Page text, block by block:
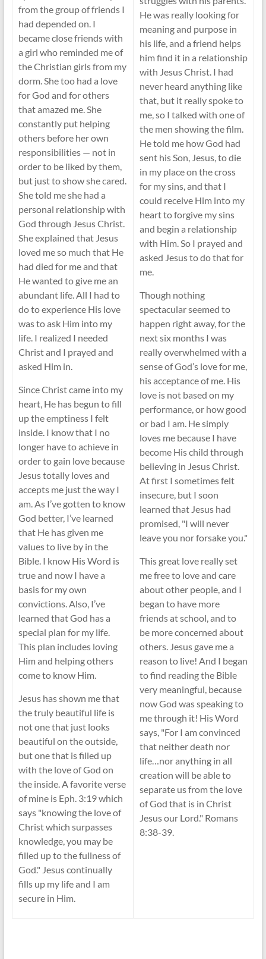
from the group of friends I
had depended on. I
became close friends with
a girl who reminded me of
the Christian girls from my
dorm. She too had a love
for God and for others
that amazed me. She
constantly put helping
others before her own
responsibilities — not in
order to be liked by them,
but just to show she cared.
She told me she had a
personal relationship with
God through Jesus Christ.
She explained that Jesus
loved me so much that He
had died for me and that
He wanted to give me an
abundant life. All I had to
do to experience His love
was to ask Him into my
life. I realized I needed
Christ and I prayed and
asked Him in.
Since Christ came into my
heart, He has begun to fill
up the emptiness I felt
inside. I know that I no
longer have to achieve in
order to gain love because
Jesus totally loves and
accepts me just the way I
am. As I’ve gotten to know
God better, I’ve learned
that He has given me
values to live by in the
Bible. I know His Word is
true and now I have a
basis for my own
convictions. Also, I’ve
learned that God has a
special plan for my life.
This plan includes loving
Him and helping others
come to know Him.
Jesus has shown me that
the truly beautiful life is
not one that just looks
beautiful on the outside,
but one that is filled up
with the love of God on
the inside. A favorite verse
of mine is Eph. 3:19 which
says "knowing the love of
Christ which surpasses
knowledge, you may be
filled up to the fullness of
God." Jesus continually
fills up my life and I am
secure in Him.
He was really looking for
meaning and purpose in
his life, and a friend helps
him find it in a relationship
with Jesus Christ. I had
never heard anything like
that, but it really spoke to
me, so I talked with one of
the men showing the film.
He told me how God had
sent his Son, Jesus, to die
in my place on the cross
for my sins, and that I
could receive Him into my
heart to forgive my sins
and begin a relationship
with Him. So I prayed and
asked Jesus to do that for
me.
Though nothing
spectacular seemed to
happen right away, for the
next six months I was
really overwhelmed with a
sense of God’s love for me,
his acceptance of me. His
love is not based on my
performance, or how good
or bad I am. He simply
loves me because I have
become His child through
believing in Jesus Christ.
At first I sometimes felt
insecure, but I soon
learned that Jesus had
promised, "I will never
leave you nor forsake you."
This great love really set
me free to love and care
about other people, and I
began to have more
friends at school, and to
be more concerned about
others. Jesus gave me a
reason to live! And I began
to find reading the Bible
very meaningful, because
now God was speaking to
me through it! His Word
says, "For I am convinced
that neither death nor
life…nor anything in all
creation will be able to
separate us from the love
of God that is in Christ
Jesus our Lord." Romans
8:38-39.